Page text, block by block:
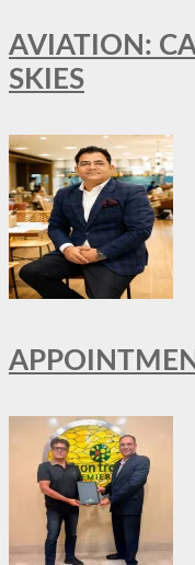
AVIATION:
SKIES